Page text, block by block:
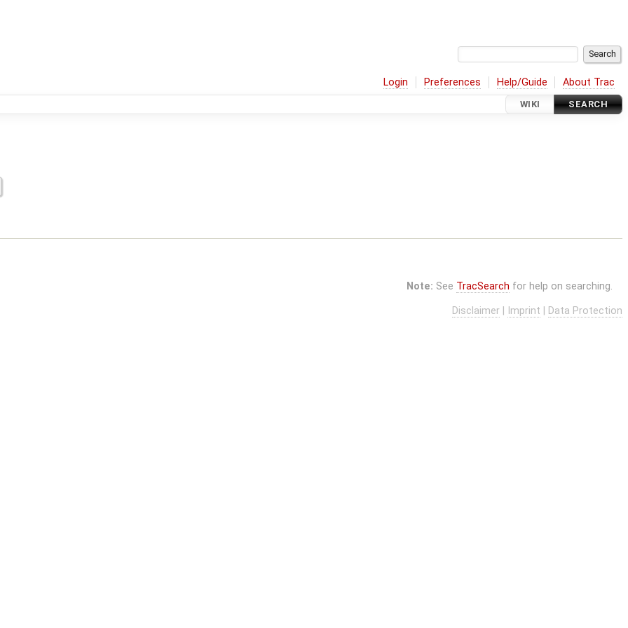
Login Preferences Help/Guide About Trac
WIKI SEARCH
Note: See TracSearch for help on searching.
Disclaimer Imprint Data Protection